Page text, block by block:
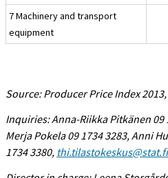
7 Machinery and transport
equipment
Source: Producer Price Index
Inquiries: Anna-Riikka Pitkänen 09
Merja Pokela 09 1734 3283, Anni
1734 3380, thi.tilastokeskus@stat.fi